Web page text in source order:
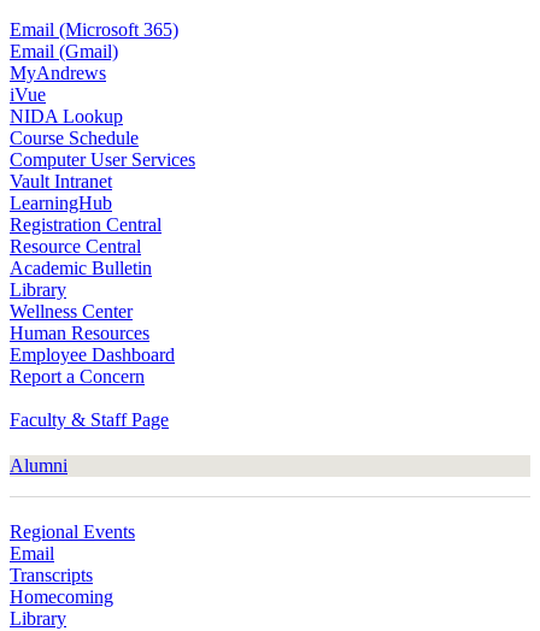
Email (Microsoft 365)
Email (Gmail)
MyAndrews
iVue
NIDA Lookup
Course Schedule
Computer User Services
Vault Intranet
LearningHub
Registration Central
Resource Central
Academic Bulletin
Library
Wellness Center
Human Resources
Employee Dashboard
Report a Concern
Faculty & Staff Page
Alumni
Regional Events
Email
Transcripts
Homecoming
Library